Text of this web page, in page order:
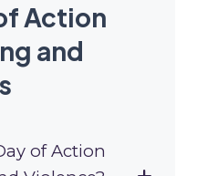
Action
and
s
of Action